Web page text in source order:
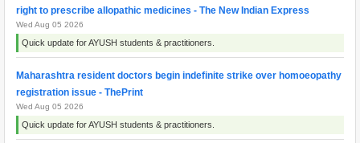
right to prescribe allopathic medicines - The New Indian Express
Wed Aug 05 2026
Quick update for AYUSH students & practitioners.
Maharashtra resident doctors begin indefinite strike over homoeopathy
registration issue - ThePrint
Wed Aug 05 2026
Quick update for AYUSH students & practitioners.